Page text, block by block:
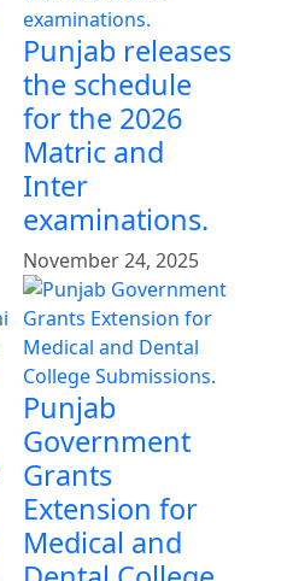
Punjab releases
the schedule
for the 2026
Matric and
Inter
examinations.
November 24, 2025
Punjab
Government
Grants
Extension for
Medical and